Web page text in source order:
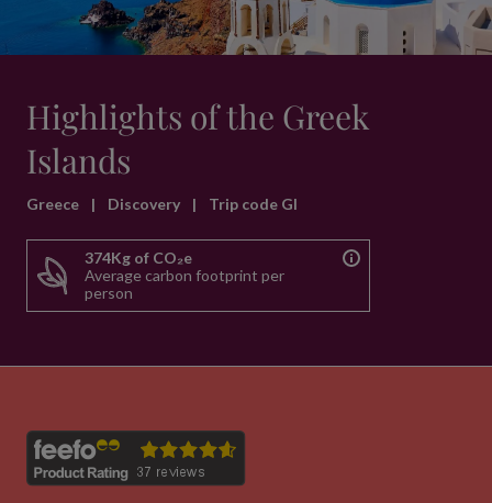
Highlights of the Greek
Islands
Greece | Discovery | Trip code GI
374Kg of CO₂e
Average carbon footprint per
person